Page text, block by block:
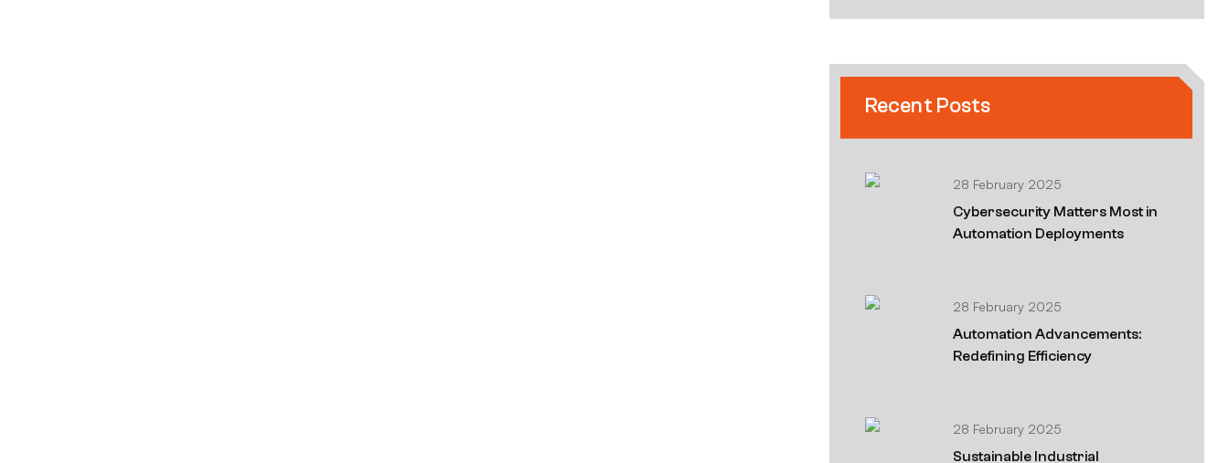
Recent Posts
28 February 2025
Cybersecurity Matters Most in
Automation Deployments
28 February 2025
Automation Advancements:
Redefining Efficiency
28 February 2025
Sustainable Industrial